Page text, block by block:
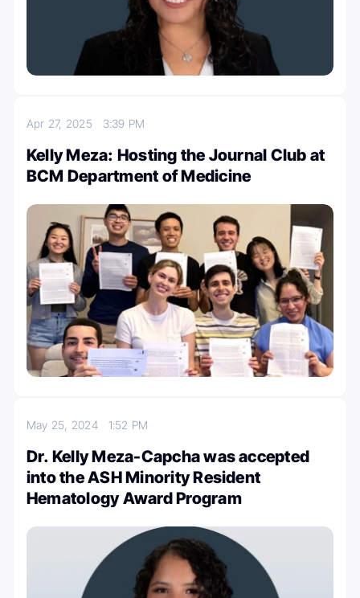
Apr 27, 2025 3:39 PM
Kelly Meza: Hosting the Journal Club at
BCM Department of Medicine
May 25, 2024 1:52 PM
Dr. Kelly Meza-Capcha was accepted
into the ASH Minority Resident
Hematology Award Program